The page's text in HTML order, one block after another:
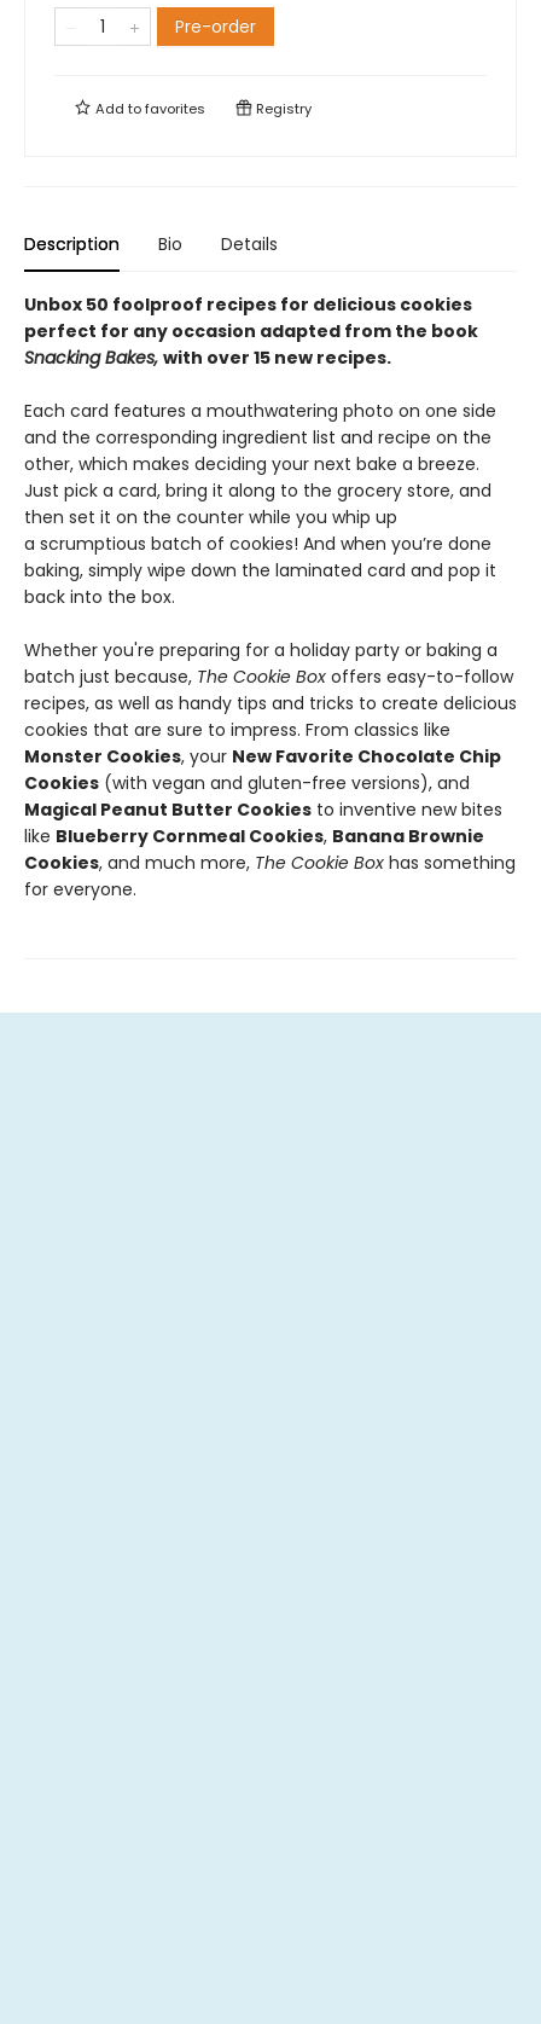
Pre-order
Add tofavorites Registry
Description Bio Details
Unbox 50 foolproof recipes for delicious cookies
perfect for any occasion adapted from the book
Snacking Bakes, with over 15 new recipes.
Each card features a mouthwatering photo on one side
and the corresponding ingredient list and recipe on the
other, which makes deciding your next bake a breeze.
Just pick a card, bring it along to the grocery store, and
then set it on the counter while you whip up
a scrumptious batch of cookies! And when you’re done
baking, simply wipe down the laminated card and pop it
back into the box.
Whether you're preparing for a holiday party or baking a
batch just because, The Cookie Box offers easy-to-follow
recipes, as well as handy tips and tricks to create delicious
cookies that are sure to impress. From classics like
Monster Cookies, your New Favorite Chocolate Chip
Cookies (with vegan and gluten-free versions), and
Magical Peanut Butter Cookies to inventive new bites
like Blueberry Cornmeal Cookies, Banana Brownie
Cookies, and much more, The Cookie Box has something
for everyone.